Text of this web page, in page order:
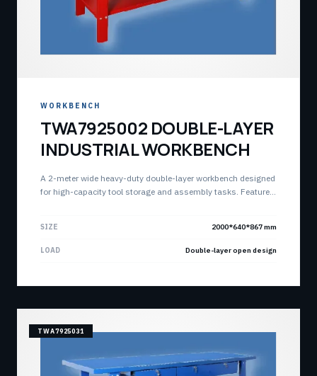
WORKBENCH
TWA7925002 DOUBLE-LAYER
INDUSTRIAL WORKBENCH
A 2-meter wide heavy-duty double-layer workbench designed
for high-capacity tool storage and assembly tasks. Features
SIZE 2000*640*867 mm
LOAD Double-layer open design
TWA7925031